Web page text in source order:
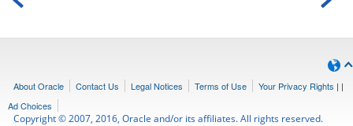
About Oracle Contact Us Legal Notices Terms of Use Your Privacy Rights | |
Ad Choices
Copyright © 2007, 2016, Oracle and/or its affiliates. All rights reserved.